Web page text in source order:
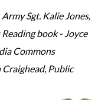
Army Sgt. Kalie Jones,
book- Joyce
Commons
Craighead, Public